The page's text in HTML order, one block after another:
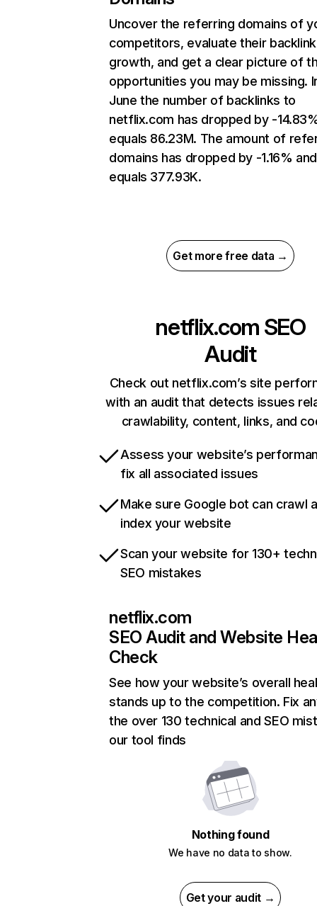
Uncover the referring domains of
competitors, evaluate their backlink
growth, and get a clear picture of
opportunities you may be missing.
June the number of backlinks to
netflix.com has dropped by -
equals 86.23M. The amount of
domains has dropped by -1.16% and
equals 377.93K.
Get more free data →
netflix.com SEO
Audit
Check out netflix.com’s site
with an audit that detects issues
crawlability, content, links, and
Assess your website’s
fix all associated issues
Make sure Google bot can crawl
index your website
Scan your website for 130+
SEO mistakes
netflix.com
SEO Audit and Website
Check
See how your website’s overall
stands up to the competition. Fix
the over 130 technical and SEO
our tool finds
Nothing found
We have no data to show.
Get your audit →